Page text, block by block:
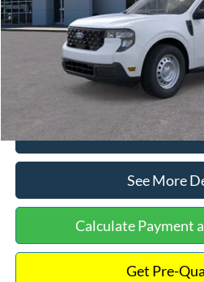
Dealer Discount
Documentation Fee:
Internet Price:
Click To
See More
Calculate Payment
Get Pre-